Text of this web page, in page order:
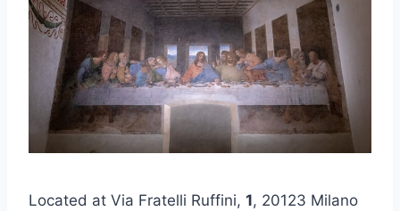
Located at Via Fratelli Ruffini, 1, 20123 Milano